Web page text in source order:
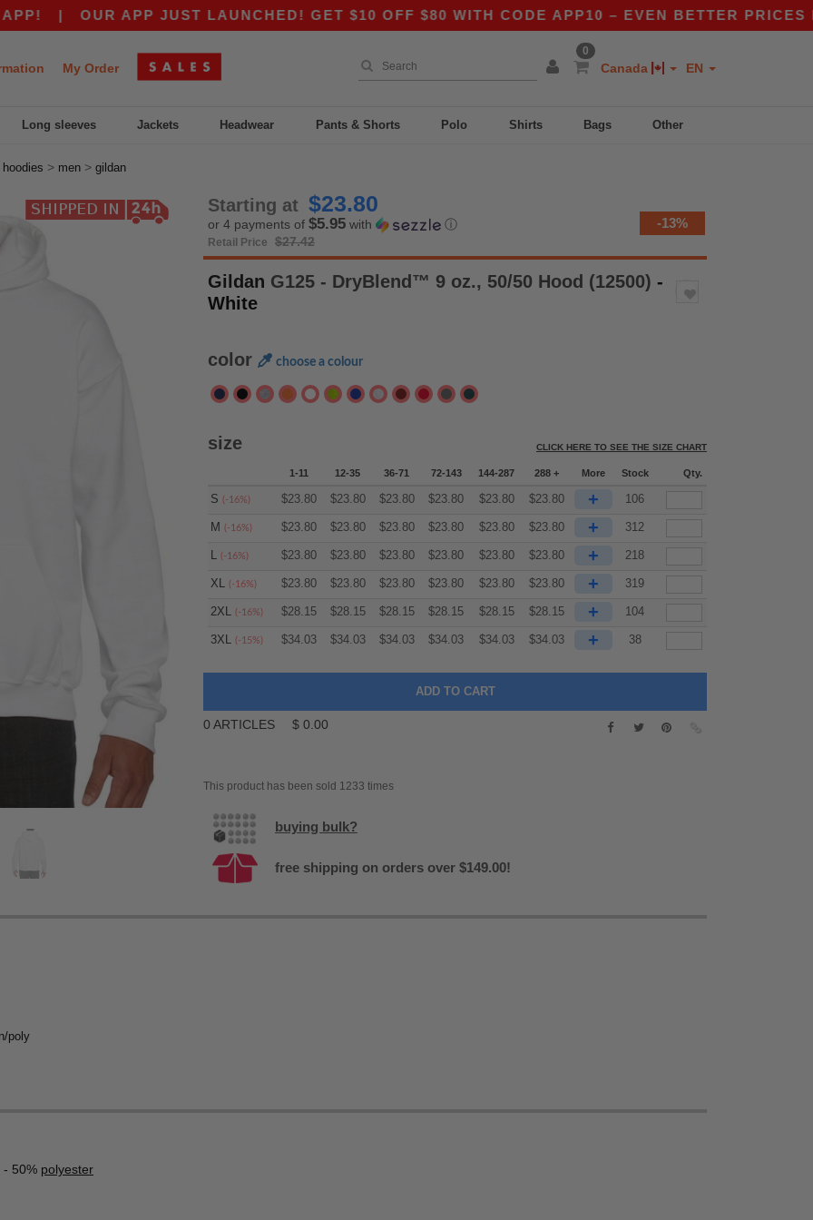
OUR APP JUST LAUNCHED! GET $10 OFF $80 WITH CODE APP10 – EVEN BETTER PRICES IN THE
My Order
0
Canada EN
Long sleeves Jackets Headwear Pants & Shorts Polo Shirts Bags Other
hoodies > men > gildan
Starting at $23.80
or 4 payments of $5.95 with ⓘ
Retail Price $27.42
-13%
Gildan G125 - DryBlend™ 9 oz., 50/50 Hood (12500) -
White
color choose a colour
size CLICK HERE TO SEE THE SIZE CHART
1-11 12-35 36-71 72-143 144-287 288 + More Stock Qty.
S (-16%) $23.80 $23.80 $23.80 $23.80 $23.80 $23.80 + 106
M (-16%) $23.80 $23.80 $23.80 $23.80 $23.80 $23.80 + 312
L (-16%) $23.80 $23.80 $23.80 $23.80 $23.80 $23.80 + 218
XL (-16%) $23.80 $23.80 $23.80 $23.80 $23.80 $23.80 + 319
2XL (-16%) $28.15 $28.15 $28.15 $28.15 $28.15 $28.15 + 104
3XL (-15%) $34.03 $34.03 $34.03 $34.03 $34.03 $34.03 + 38
0 ARTICLES $ 0.00
This product has been sold 1233 times
buying bulk?
free shipping on orders over $149.00!
poly
- 50% polyester